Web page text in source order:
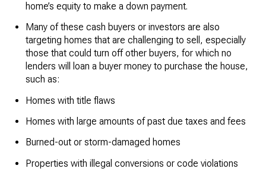
home’s equity to make a down payment.
Many of these cash buyers or investors are also
targeting homes that are challenging to sell, especially
those that could turn off other buyers, for which no
lenders will loan a buyer money to purchase the house,
such as:
Homes with title flaws
Homes with large amounts of past due taxes and fees
Burned-out or storm-damaged homes
Properties with illegal conversions or code violations